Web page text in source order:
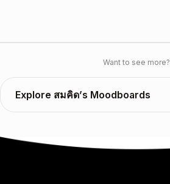
Want to see more?
Explore สมคิด’s Moodboards